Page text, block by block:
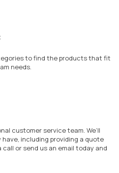
to find the products that fit
needs.
customer service team. We’ll
including providing a quote
or send us an email today and